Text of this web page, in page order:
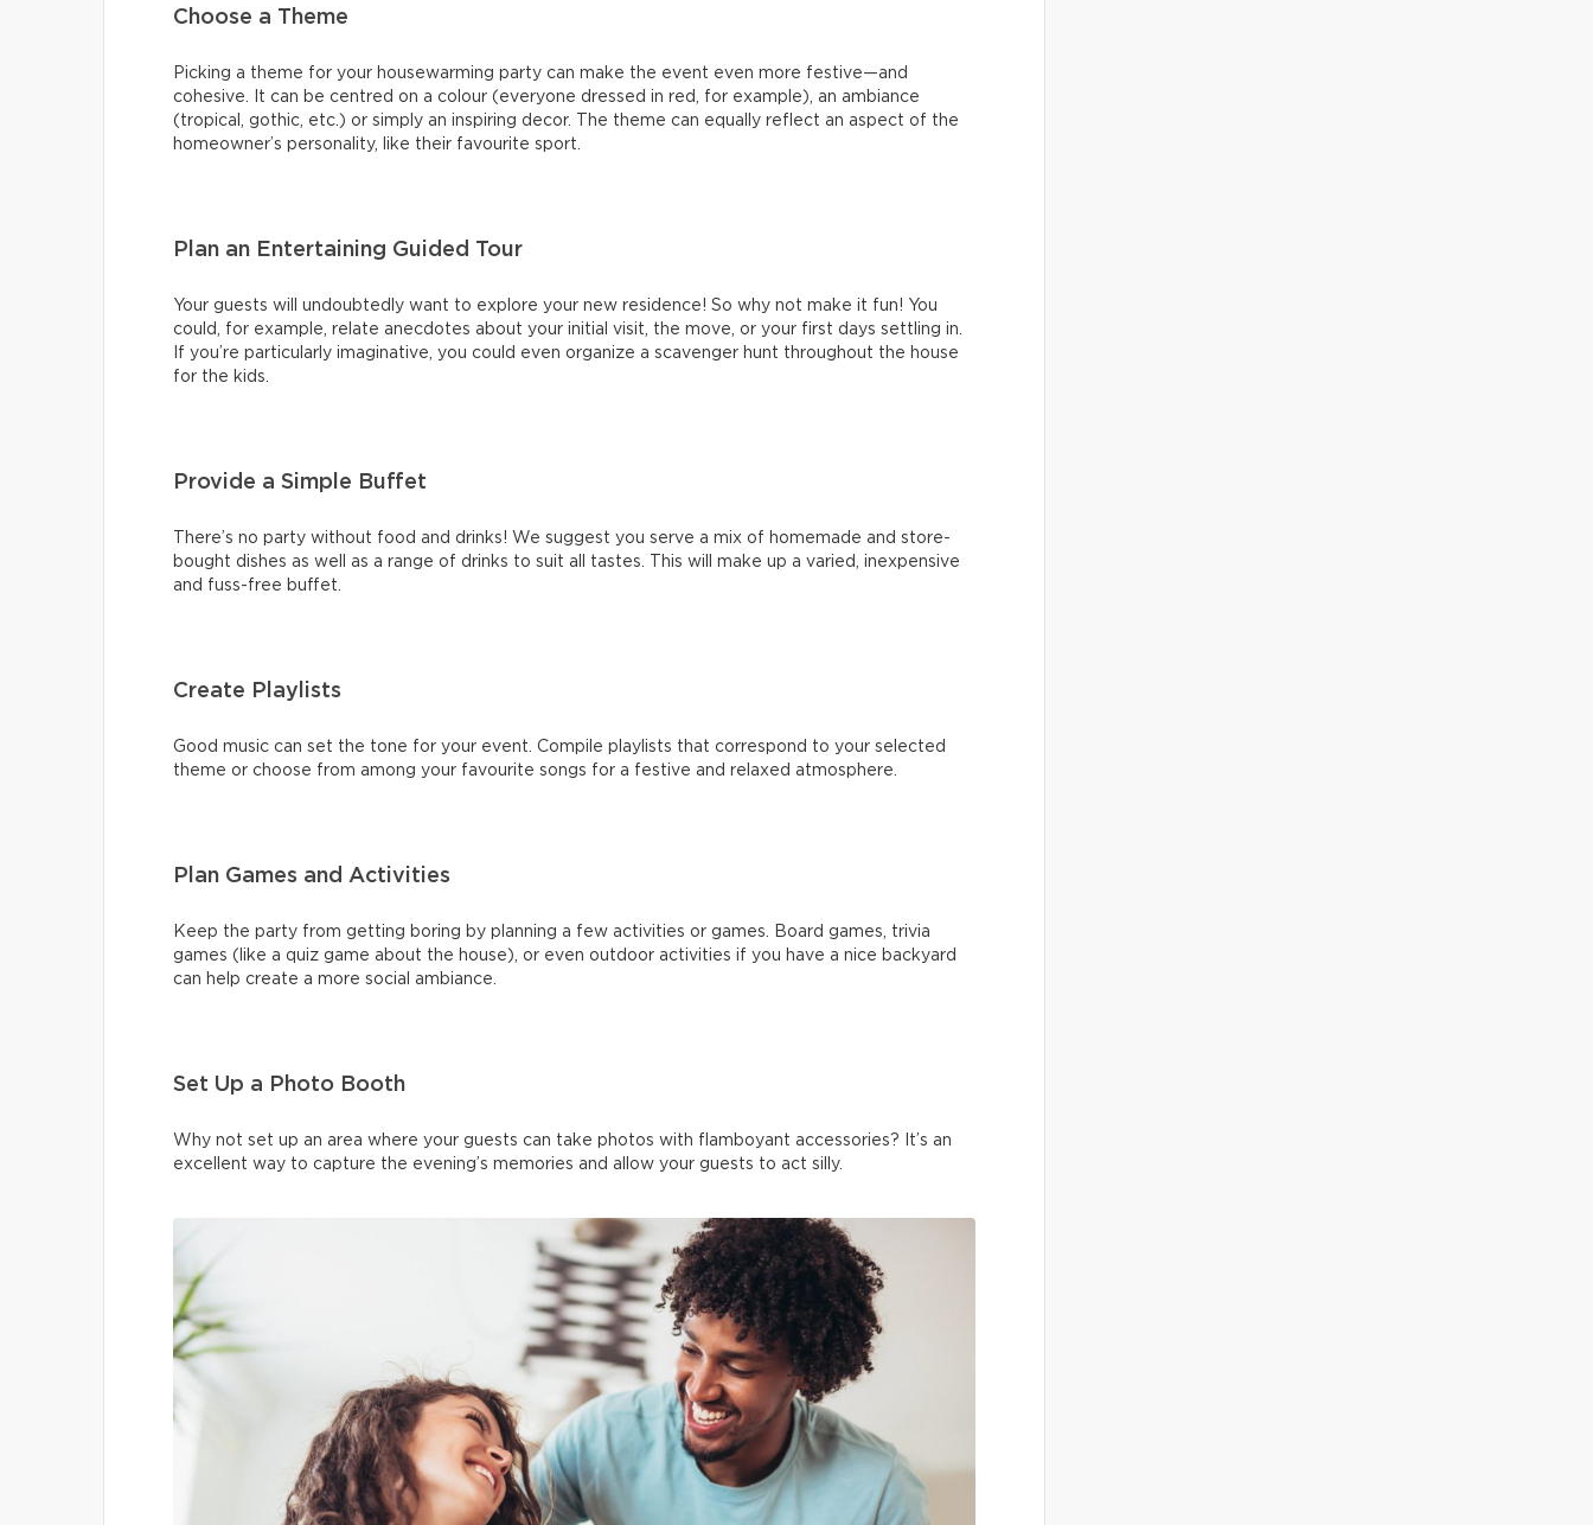
Choose a Theme
Picking a theme for your housewarming party can make the event even more festive—and
cohesive. It can be centred on a colour (everyone dressed in red, for example), an ambiance
(tropical, gothic, etc.) or simply an inspiring decor. The theme can equally reflect an aspect of the
homeowner’s personality, like their favourite sport.
Plan an Entertaining Guided Tour
Your guests will undoubtedly want to explore your new residence! So why not make it fun! You
could, for example, relate anecdotes about your initial visit, the move, or your first days settling in.
If you’re particularly imaginative, you could even organize a scavenger hunt throughout the house
for the kids.
Provide a Simple Buffet
There’s no party without food and drinks! We suggest you serve a mix of homemade and store-
bought dishes as well as a range of drinks to suit all tastes. This will make up a varied, inexpensive
and fuss-free buffet.
Create Playlists
Good music can set the tone for your event. Compile playlists that correspond to your selected
theme or choose from among your favourite songs for a festive and relaxed atmosphere.
Plan Games and Activities
Keep the party from getting boring by planning a few activities or games. Board games, trivia
games (like a quiz game about the house), or even outdoor activities if you have a nice backyard
can help create a more social ambiance.
Set Up a Photo Booth
Why not set up an area where your guests can take photos with flamboyant accessories? It’s an
excellent way to capture the evening’s memories and allow your guests to act silly.